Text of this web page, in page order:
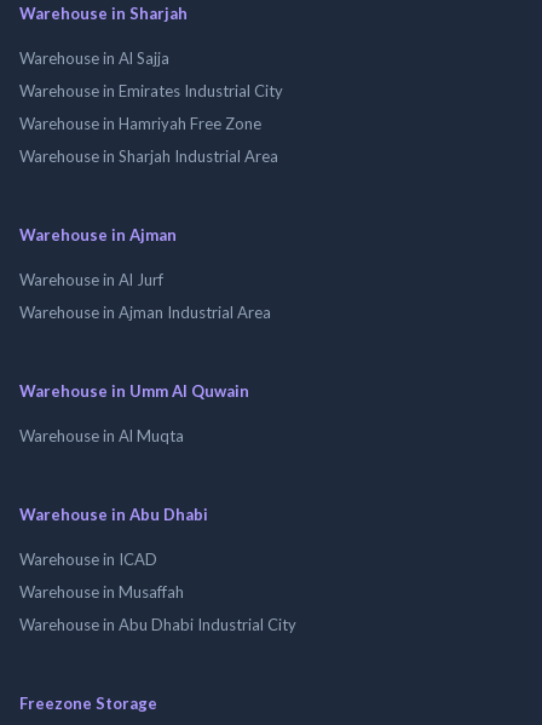
Warehouse in Sharjah
Warehouse in Al Sajja
Warehouse in Emirates Industrial City
Warehouse in Hamriyah Free Zone
Warehouse in Sharjah Industrial Area
Warehouse in Ajman
Warehouse in Al Jurf
Warehouse in Ajman Industrial Area
Warehouse in Umm Al Quwain
Warehouse in Al Muqta
Warehouse in Abu Dhabi
Warehouse in ICAD
Warehouse in Musaffah
Warehouse in Abu Dhabi Industrial City
Freezone Storage